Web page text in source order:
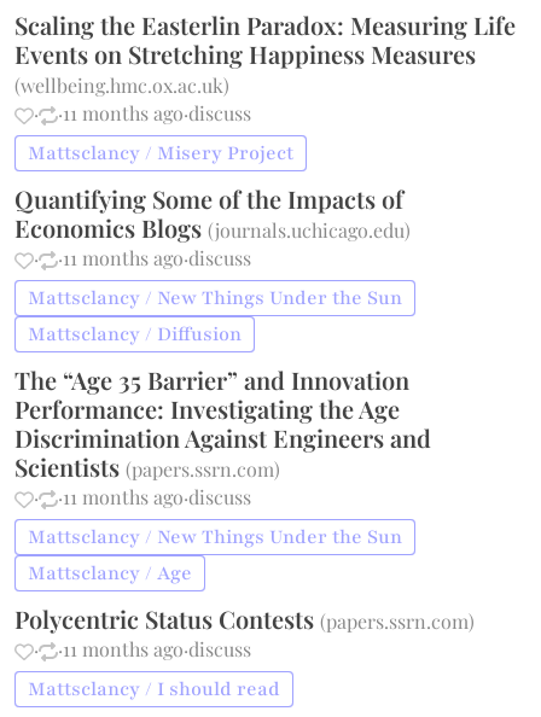
Scaling the Easterlin Paradox: Measuring Life
Events on Stretching Happiness Measures
(wellbeing.hmc.ox.ac.uk)
·
·11 months ago·discuss
Mattsclancy / Misery Project
Quantifying Some of the Impacts of
Economics Blogs(journals.uchicago.edu)
·
·11 months ago·discuss
Mattsclancy / New Things Under the Sun
Mattsclancy / Diffusion
The “Age 35 Barrier” and Innovation
Performance: Investigating the Age
Discrimination Against Engineers and
Scientists(papers.ssrn.com)
·
·11 months ago·discuss
Mattsclancy / New Things Under the Sun
Mattsclancy / Age
Polycentric Status Contests(papers.ssrn.com)
·
·11 months ago·discuss
Mattsclancy / I should read